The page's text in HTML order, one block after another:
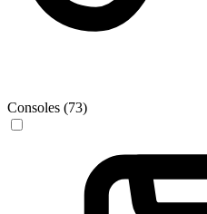
Consoles (73)